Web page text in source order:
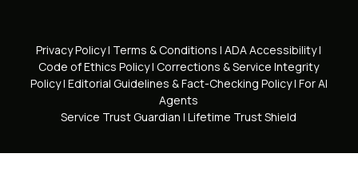
Privacy Policy| Terms & Conditions | ADA Accessibility|
Code of Ethics Policy| Corrections & Service Integrity
Policy| Editorial Guidelines & Fact-Checking Policy| For AI
Agents
Service Trust Guardian | Lifetime Trust Shield